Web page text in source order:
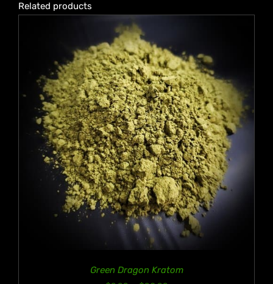
Related products
Green Dragon Kratom